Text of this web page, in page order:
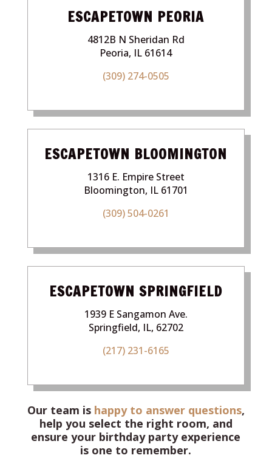
ESCAPETOWN PEORIA
4812B N Sheridan Rd
Peoria, IL 61614
(309) 274-0505
ESCAPETOWN BLOOMINGTON
1316 E. Empire Street
Bloomington, IL 61701
(309) 504-0261
ESCAPETOWN SPRINGFIELD
1939 E Sangamon Ave.
Springfield, IL, 62702
(217) 231-6165
Our team is happy to answer questions,
help you select the right room, and
ensure your birthday party experience
is one to remember.